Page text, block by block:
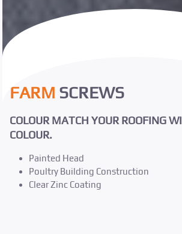
FARM SCREWS
COLOUR MATCH YOUR ROOFING
COLOUR.
Painted Head
Poultry Building Construction
Clear Zinc Coating